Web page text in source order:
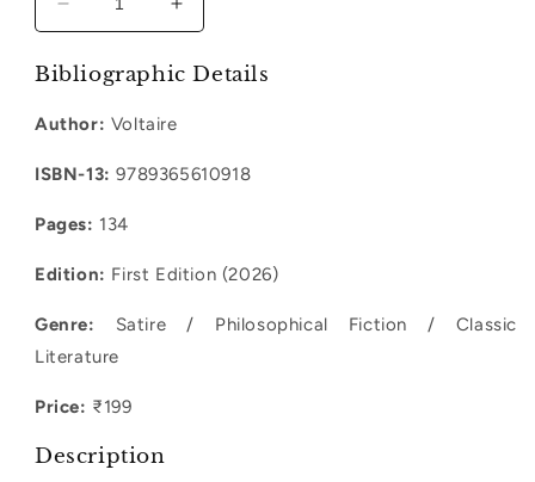
Decrease
quantity
for
Candide
Increase
quantity
for
Candide
Bibliographic Details
Author: Voltaire
ISBN-13: 9789365610918
Pages: 134
Edition: First Edition (2026)
Genre: Satire / Philosophical Fiction / Classic
Literature
Price: ₹199
Description